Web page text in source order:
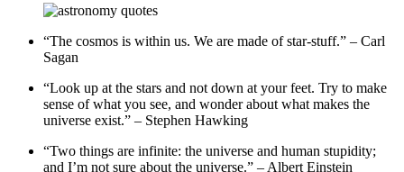
“The cosmos is within us. We are made of star-stuff.” – Carl
Sagan
“Look up at the stars and not down at your feet. Try to make
sense of what you see, and wonder about what makes the
universe exist.” – Stephen Hawking
“Two things are infinite: the universe and human stupidity;
and I’m not sure about the universe.” – Albert Einstein